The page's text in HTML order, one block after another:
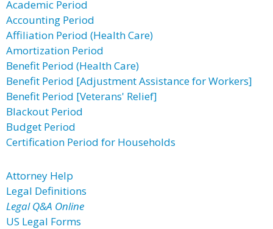
Academic Period
Accounting Period
Affiliation Period (Health Care)
Amortization Period
Benefit Period (Health Care)
Benefit Period [Adjustment Assistance for Workers]
Benefit Period [Veterans' Relief]
Blackout Period
Budget Period
Certification Period for Households
Attorney Help
Legal Definitions
Legal Q&A Online
US Legal Forms